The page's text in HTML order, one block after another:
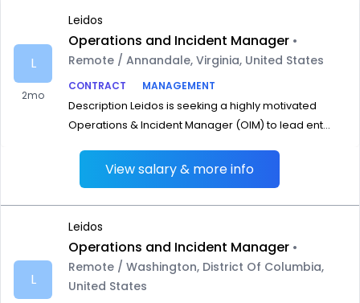
L
2mo
Leidos
Operations and Incident Manager •
Remote / Annandale, Virginia, United States
CONTRACT
MANAGEMENT
Description Leidos is seeking a highly motivated
Operations & Incident Manager (OIM) to lead ent...
View salary & more info
L
Leidos
Operations and Incident Manager •
Remote / Washington, District Of Columbia,
United States